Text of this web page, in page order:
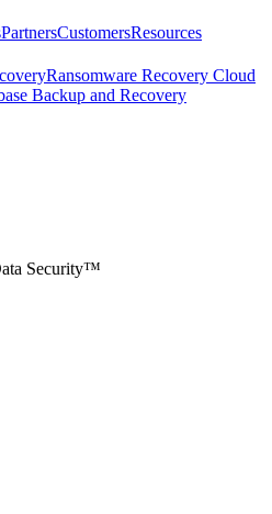
PartnersCustomersResources
Ransomware Recovery Cloud
Backup and Recovery
Security™